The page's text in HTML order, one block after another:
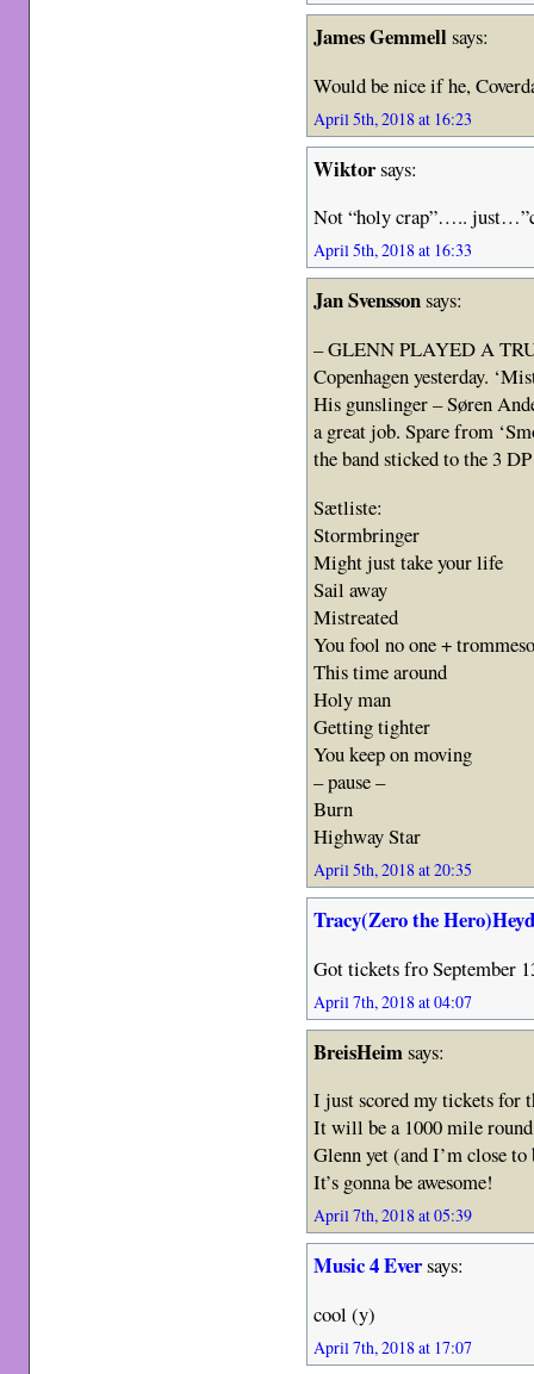
James Gemmellsays:
Would be nice if he,
April 5th, 2018 at 16:23
Wiktorsays:
Not “holy crap”…..
April 5th, 2018 at 16:33
Jan Svenssonsays:
– GLENN PLAYED A
Copenhagen yesterday.
His gunslinger – Søren
a great job. Spare from
the band sticked to the 3
Sætliste:
Stormbringer
Might just take your life
Sail away
Mistreated
You fool no one +
This time around
Holy man
Getting tighter
You keep on moving
– pause –
Burn
Highway Star
April 5th, 2018 at 20:35
Tracy(Zero the
Got tickets fro
April 7th, 2018 at 04:07
BreisHeimsays:
I just scored my tickets for
It will be a 1000 mile
Glenn yet (and I’m close
It’s gonna be awesome!
April 7th, 2018 at 05:39
Music 4 Eversays:
cool (y)
April 7th, 2018 at 17:07